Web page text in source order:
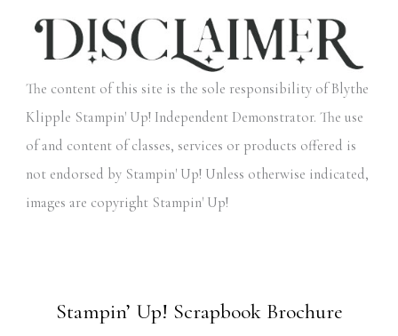
The content of this site is the sole responsibility of Blythe
Klipple Stampin' Up! Independent Demonstrator. The use
of and content of classes, services or products offered is
not endorsed by Stampin' Up! Unless otherwise indicated,
images are copyright Stampin' Up!
Stampin’ Up! Scrapbook Brochure